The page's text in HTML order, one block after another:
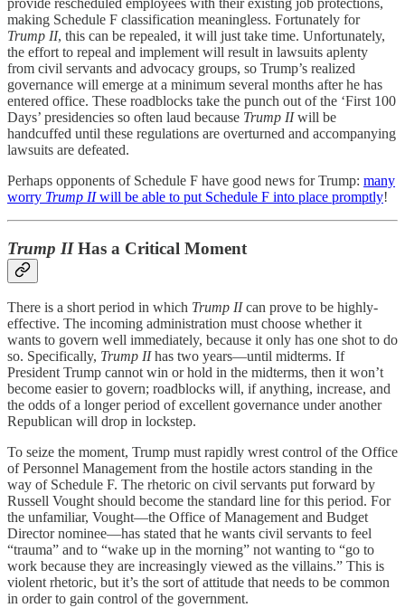
making Schedule F classification meaningless. Fortunately for
Trump II, this can be repealed, it will just take time. Unfortunately,
the effort to repeal and implement will result in lawsuits aplenty
from civil servants and advocacy groups, so Trump’s realized
governance will emerge at a minimum several months after he has
entered office. These roadblocks take the punch out of the ‘First 100
Days’ presidencies so often laud because Trump IIwill be
handcuffed until these regulations are overturned and accompanying
lawsuits are defeated.
Perhaps opponents of Schedule F have good news for Trump: many
worry Trump IIwill be able to put Schedule F into place promptly!
Trump IIHas a Critical Moment
There is a short period in which Trump IIcan prove to be highly-
effective. The incoming administration must choose whether it
wants to govern well immediately, because it only has one shot to do
so. Specifically, Trump IIhas two years—until midterms. If
President Trump cannot win or hold in the midterms, then it won’t
become easier to govern; roadblocks will, if anything, increase, and
the odds of a longer period of excellent governance under another
Republican will drop in lockstep.
To seize the moment, Trump must rapidly wrest control of the Office
of Personnel Management from the hostile actors standing in the
way of Schedule F. The rhetoric on civil servants put forward by
Russell Vought should become the standard line for this period. For
the unfamiliar, Vought—the Office of Management and Budget
Director nominee—has stated that he wants civil servants to feel
“trauma” and to “wake up in the morning” not wanting to “go to
work because they are increasingly viewed as the villains.” This is
violent rhetoric, but it’s the sort of attitude that needs to be common
in order to gain control of the government.